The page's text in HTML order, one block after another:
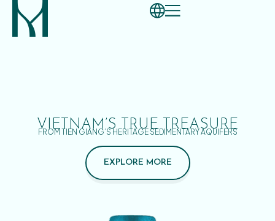
VIETNAM’S TRUE TREASURE
FROM TIEN GIANG’S HERITAGE SEDIMENTARY AQUIFERS
EXPLORE MORE